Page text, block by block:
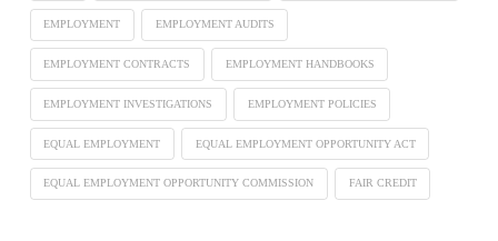
EMPLOYMENT EMPLOYMENT AUDITS
EMPLOYMENT CONTRACTS EMPLOYMENT HANDBOOKS
EMPLOYMENT INVESTIGATIONS EMPLOYMENT POLICIES
EQUAL EMPLOYMENT EQUAL EMPLOYMENT OPPORTUNITY ACT
EQUAL EMPLOYMENT OPPORTUNITY COMMISSION FAIR CREDIT